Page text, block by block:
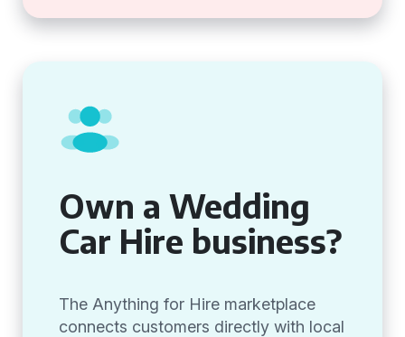
Own a Wedding
Car Hire business?
The Anything for Hire marketplace
connects customers directly with local